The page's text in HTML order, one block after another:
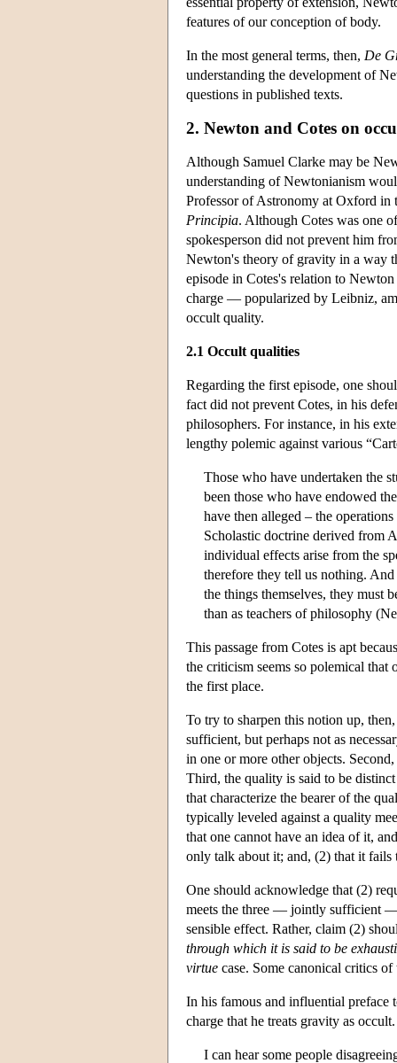
features of our conception of body.
In the most general terms, then, De
understanding the development of
questions in published texts.
2. Newton and Cotes on
Although Samuel Clarke may be
understanding of Newtonianism
Professor of Astronomy at Oxford in
Principia. Although Cotes was one
spokesperson did not prevent him
Newton's theory of gravity in a way
episode in Cotes's relation to
charge — popularized by Leibniz,
occult quality.
2.1 Occult qualities
Regarding the first episode, one
fact did not prevent Cotes, in his
philosophers. For instance, in his
lengthy polemic against various
Those who have undertaken the
been those who have endowed
have then alleged – the
Scholastic doctrine derived from
individual effects arise from the
therefore they tell us nothing.
the things themselves, they must
than as teachers of philosophy
This passage from Cotes is apt
the criticism seems so polemical that
the first place.
To try to sharpen this notion up,
sufficient, but perhaps not as
in one or more other objects.
Third, the quality is said to be
that characterize the bearer of the
typically leveled against a quality
that one cannot have an idea of it,
only talk about it; and, (2) that it fails
One should acknowledge that (2)
meets the three — jointly sufficient
sensible effect. Rather, claim (2)
through which it is said to be
virtue case. Some canonical critics
In his famous and influential preface
charge that he treats gravity as
I can hear some people